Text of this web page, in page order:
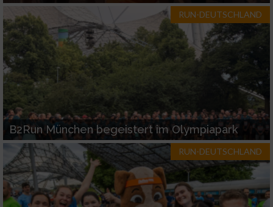
RUN-DEUTSCHLAND
B2Run München begeistert im Olympiapark
RUN-DEUTSCHLAND